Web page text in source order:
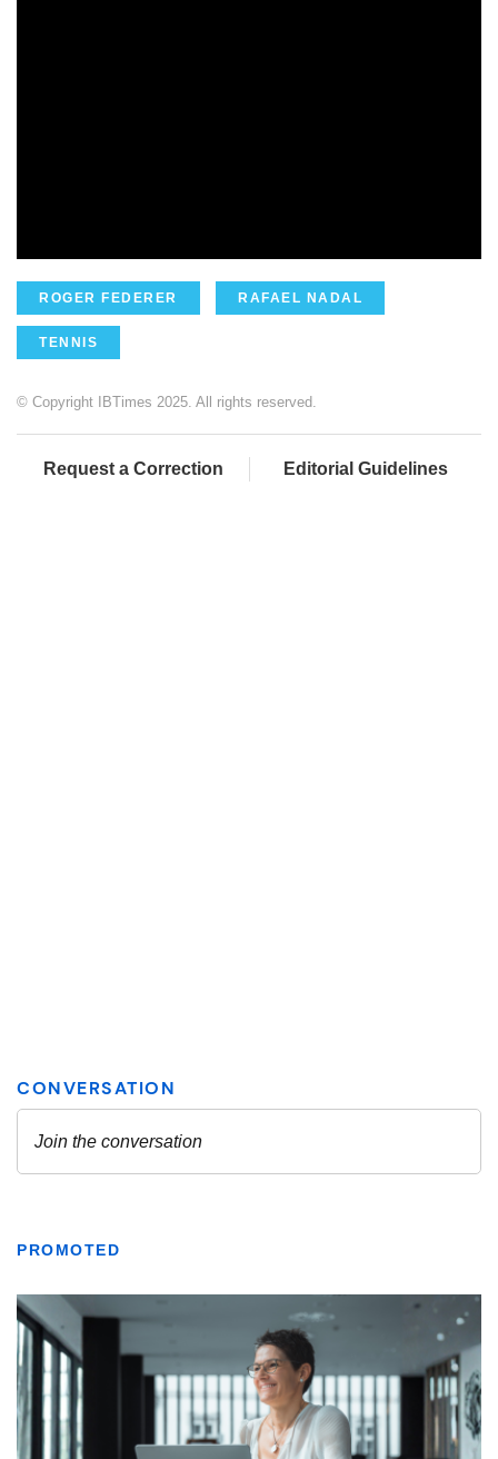
ROGER FEDERER RAFAEL NADAL
TENNIS
© Copyright IBTimes 2025. All rights reserved.
Request a Correction Editorial Guidelines
PROMOTED